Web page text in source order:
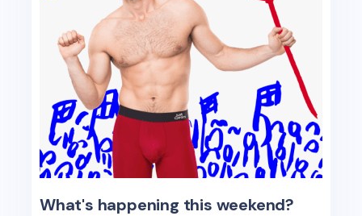
What's happening this weekend?